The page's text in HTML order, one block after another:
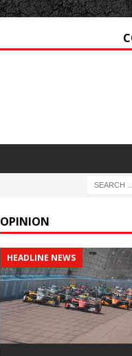
OPINION
HEADLINE NEWS